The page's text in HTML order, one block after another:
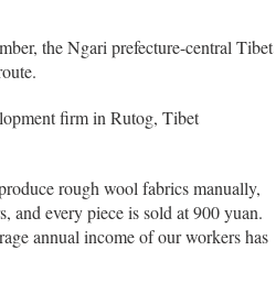
the Ngari prefecture-central Tibet
firm in Rutog, Tibet
rough wool fabrics manually,
every piece is sold at 900 yuan.
annual income of our workers has